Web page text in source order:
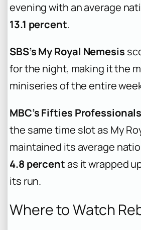
evening with an average
13.1 percent.
SBS’s My Royal Nemesis
for the night, making it the
miniseries of the entire
MBC’s Fifties Professionals
the same time slot as My
maintained its average
4.8 percentas it wrapped
its run.
Where to Watch